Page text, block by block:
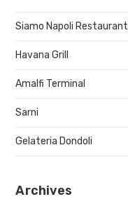
Siamo Napoli Restaurant
Havana Grill
Amalfi Terminal
Sarni
Gelateria Dondoli
Archives